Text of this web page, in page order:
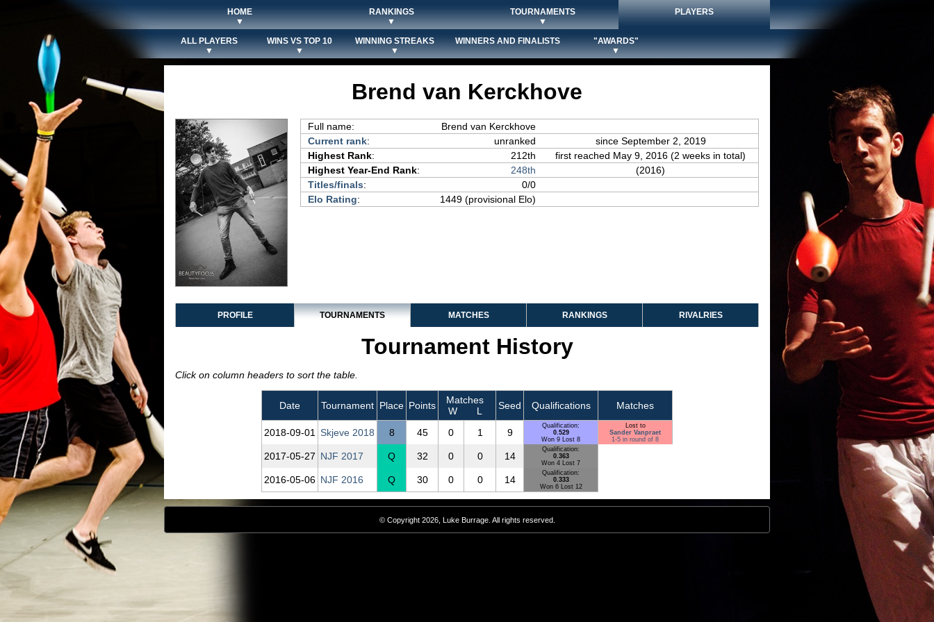
HOME
▼
RANKINGS
▼
TOURNAMENTS
▼
PLAYERS
ALL PLAYERS
▼
WINS VS TOP 10
▼
WINNING STREAKS
▼
WINNERS AND FINALISTS
"AWARDS"
▼
Brend van Kerckhove
Full name:
Brend van Kerckhove
Current rank: unranked
since September 2, 2019
Highest Rank: 212th
first reached May 9, 2016 (2 weeks in total)
Highest Year-End Rank: 248th
(2016)
Titles/finals:
0/0
Elo Rating: 1449 (provisional Elo)
PROFILE TOURNAMENTS MATCHES RANKINGS RIVALRIES
Tournament History
Click on column headers to sort the table.
Date Tournament Place Points
Matches
W
L Seed Qualifications Matches
2018‑09‑01 Skjeve 2018 8 45 0 1 9
Qualification:
0.529
Won 9 Lost 8
Lost to
Sander Vanpraet
1-5 in round of 8
2017‑05‑27 NJF 2017 Q 32 0 0 14
Qualification:
0.363
Won 4 Lost 7
2016‑05‑06 NJF 2016 Q 30 0 0 14
Qualification:
0.333
Won 6 Lost 12
© Copyright 2026, Luke Burrage. All rights reserved.